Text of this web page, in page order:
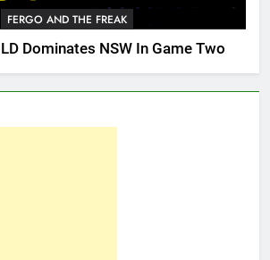
FERGO AND THE FREAK
Dominates NSW In Game Two